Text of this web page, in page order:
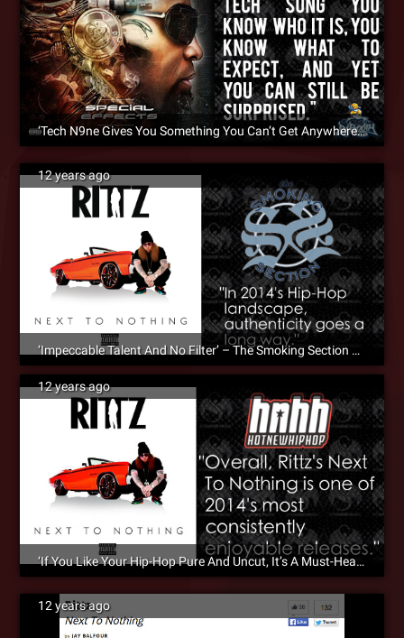
‘Tech N9ne Gives You Something You Can’t Get Anywhere Else’ – DJ Booth Praises Tech N9ne’s ‘Special Effects’
12 years ago
‘Impeccable Talent And No Filter’ – The Smoking Section Reviews Rittz – ‘Next To Nothing’
12 years ago
‘If You Like Your Hip-Hop Pure And Uncut, It’s A Must-Hear’ – HotNewHipHop Reviews ‘Next To Nothing’
12 years ago